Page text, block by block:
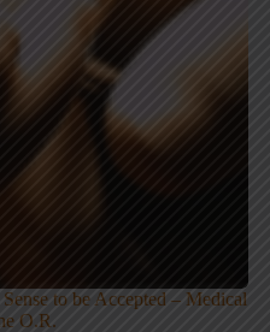
to be Accepted – Medical
O.R.